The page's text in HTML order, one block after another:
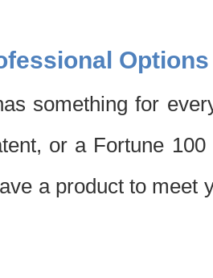
Options
something for
or a Fortune
a product to meet